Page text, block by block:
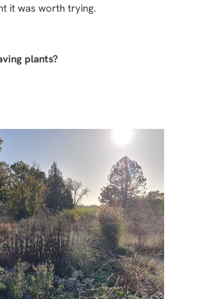
it was worth trying.
plants?